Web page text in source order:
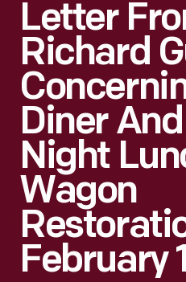
Letter
Richard
Diner
Night
Wagon
February